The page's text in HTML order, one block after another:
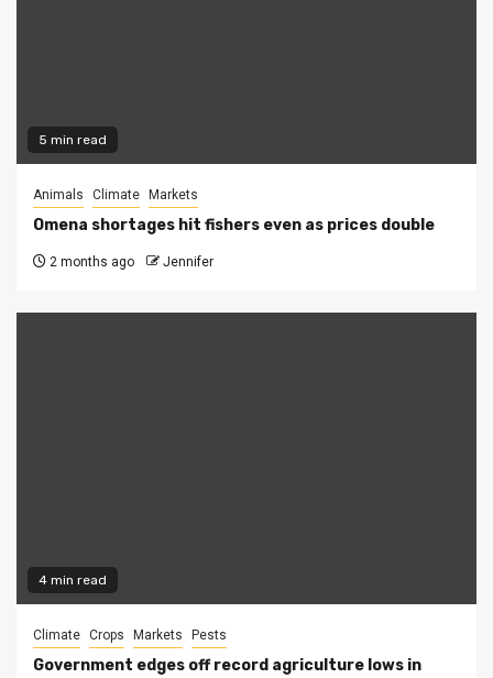
5 min read
Animals Climate Markets
Omena shortages hit fishers even as prices double
2 months ago Jennifer
4 min read
Climate Crops Markets Pests
Government edges off record agriculture lows in